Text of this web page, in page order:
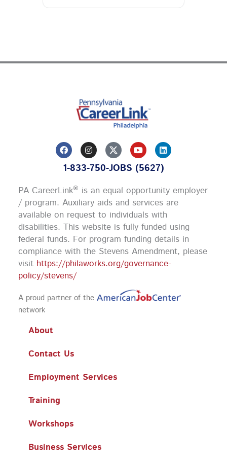
F
a
c
e
o
o
k
I
n
s
t
g
r
a
m
Y
o
u
t
b
e
L
i
n
k
d
i
n
1-833-750-JOBS (5627)
PA CareerLink® is an equal opportunity employer
/ program. Auxiliary aids and services are
available on request to individuals with
disabilities. This website is fully funded using
federal funds. For program funding details in
compliance with the Stevens Amendment, please
visit https://philaworks.org/governance-
policy/stevens/
A proud partner of the
network
About
Contact Us
Employment Services
Training
Workshops
Business Services